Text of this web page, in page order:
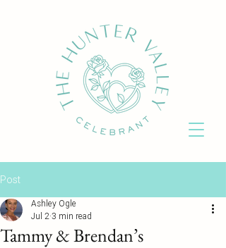
Post
Tammy & Brendan’s
Ashley Ogle
Jul 2 3 min read